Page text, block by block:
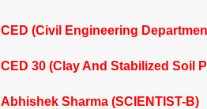
CED (Civil Engineering
CED 30 (Clay And Stabilized Soil
Abhishek Sharma (SCIENTIST-B)